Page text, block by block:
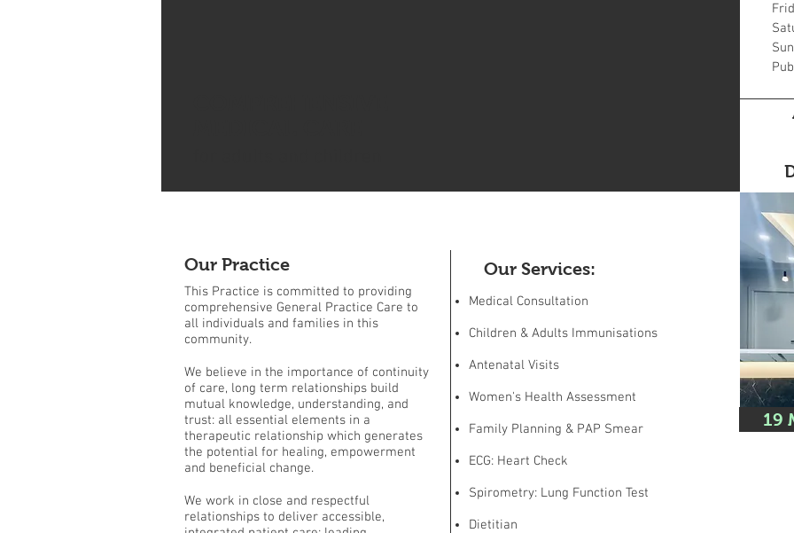
Our Practice
This Practice is committed to providing
comprehensive General Practice Care to
all individuals and families in this
community.
We believe in the importance of continuity
of care, long term relationships build
mutual knowledge, understanding, and
trust: all essential elements in a
therapeutic relationship which generates
the potential for healing, empowerment
and beneficial change.
We work in close and respectful
relationships to deliver accessible,
Our Services:
Medical Consultation
Children & Adults Immunisations
Antenatal Visits
Women's Health Assessment
Family Planning & PAP Smear
ECG: Heart Check
Spirometry: Lung Function Test
Dietitian
19